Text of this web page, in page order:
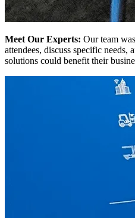
Meet Our Experts: Our team
attendees, discuss specific
solutions could benefit their